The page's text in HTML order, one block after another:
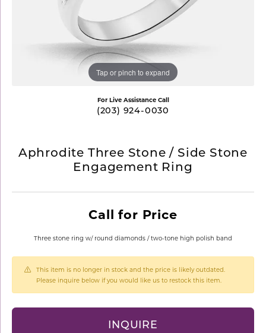
Tap or pinch to expand
For Live Assistance Call
(203) 924-0030
Aphrodite Three Stone / Side Stone
Engagement Ring
Call for Price
Three stone ring w/ round diamonds / two-tone high polish band
This item is no longer in stock and the price is likely outdated.
Please inquire below if you would like us to restock this item.
INQUIRE